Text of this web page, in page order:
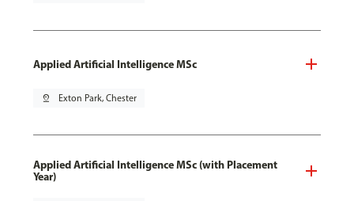
Applied Artificial Intelligence MSc
pin_drop Exton Park, Chester
Applied Artificial Intelligence MSc (with Placement
Year)